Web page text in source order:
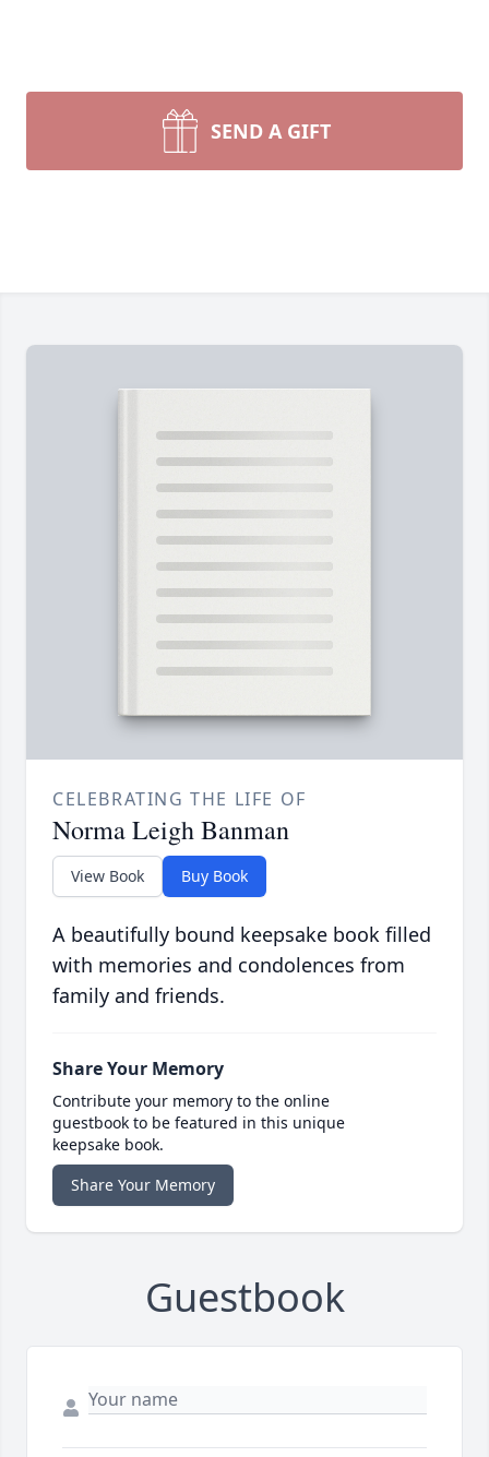
SEND A GIFT
CELEBRATING THE LIFE OF
Norma Leigh Banman
View Book Buy Book
A beautifully bound keepsake book filled
with memories and condolences from
family and friends.
Share Your Memory
Contribute your memory to the online
guestbook to be featured in this unique
keepsake book.
Share Your Memory
Guestbook